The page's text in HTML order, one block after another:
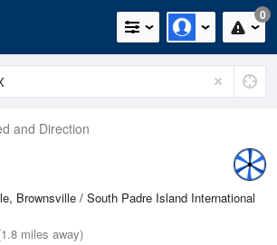
0
and Direction
Brownsville / South Padre Island International
miles away)